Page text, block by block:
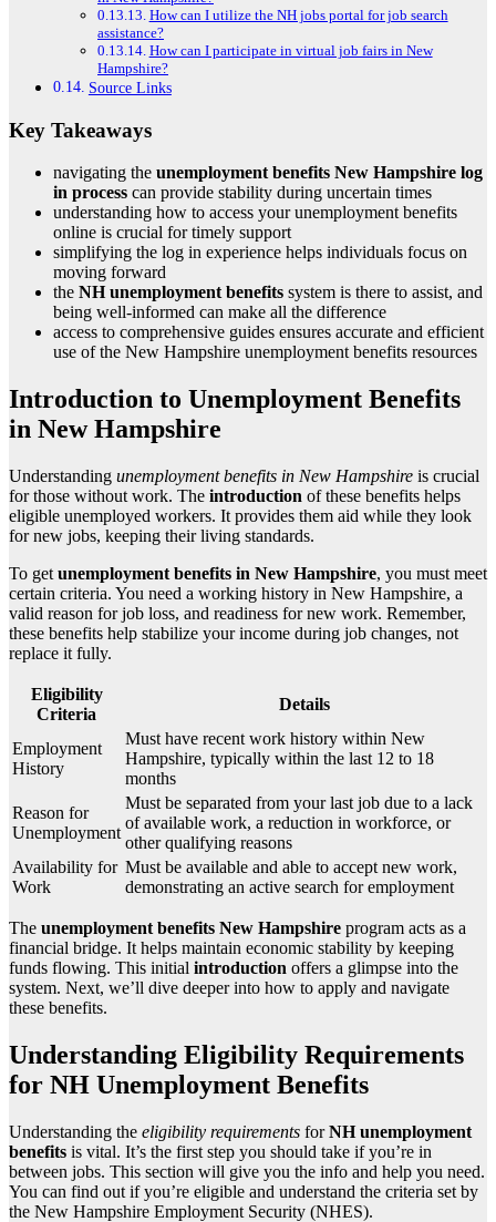
How can I utilize the NH jobs portal for job search
assistance?
How can I participate in virtual job fairs in New
Hampshire?
Source Links
Key Takeaways
navigating the unemployment benefits New Hampshire log
in process can provide stability during uncertain times
understanding how to access your unemployment benefits
online is crucial for timely support
simplifying the log in experience helps individuals focus on
moving forward
the NH unemployment benefits system is there to assist, and
being well-informed can make all the difference
access to comprehensive guides ensures accurate and efficient
use of the New Hampshire unemployment benefits resources
Introduction to Unemployment Benefits
in New Hampshire
Understanding unemployment benefits in New Hampshire is crucial
for those without work. The introduction of these benefits helps
eligible unemployed workers. It provides them aid while they look
for new jobs, keeping their living standards.
To get unemployment benefits in New Hampshire, you must meet
certain criteria. You need a working history in New Hampshire, a
valid reason for job loss, and readiness for new work. Remember,
these benefits help stabilize your income during job changes, not
replace it fully.
Eligibility
Criteria
Details
Employment
History
Must have recent work history within New
Hampshire, typically within the last 12 to 18
months
Reason for
Unemployment
Must be separated from your last job due to a lack
of available work, a reduction in workforce, or
other qualifying reasons
Availability for
Work
Must be available and able to accept new work,
demonstrating an active search for employment
The unemployment benefits New Hampshire program acts as a
financial bridge. It helps maintain economic stability by keeping
funds flowing. This initial introduction offers a glimpse into the
system. Next, we’ll dive deeper into how to apply and navigate
these benefits.
Understanding Eligibility Requirements
for NH Unemployment Benefits
Understanding the eligibility requirements forNH unemployment
benefits is vital. It’s the first step you should take if you’re in
between jobs. This section will give you the info and help you need.
You can find out if you’re eligible and understand the criteria set by
the New Hampshire Employment Security (NHES).